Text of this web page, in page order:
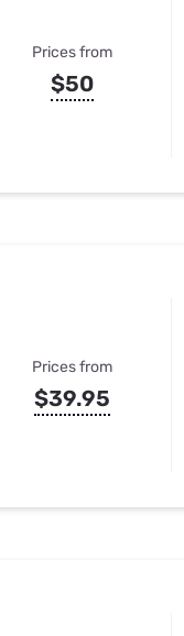
Prices from
$50
Prices from
$39.95